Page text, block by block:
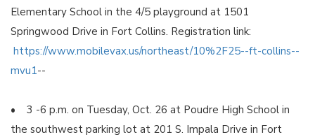
Elementary School in the 4/5 playground at 1501
Springwood Drive in Fort Collins. Registration link:
https://www.mobilevax.us/northeast/10%2F25--ft-collins--
mvu1--
• 3 -6 p.m. on Tuesday, Oct. 26 at Poudre High School in
the southwest parking lot at 201 S. Impala Drive in Fort